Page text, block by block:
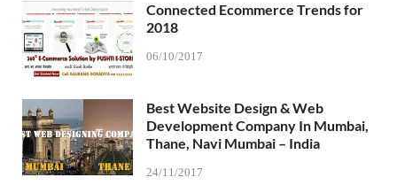
Connected Ecommerce Trends for
2018
06/10/2017
Best Website Design & Web
Development Company In Mumbai,
Thane, Navi Mumbai – India
24/11/2017